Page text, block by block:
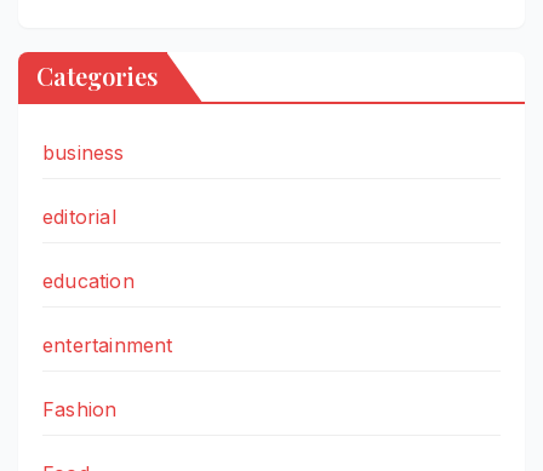
Categories
business
editorial
education
entertainment
Fashion